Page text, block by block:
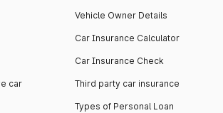
car
Vehicle Owner Details
Car Insurance Calculator
Car Insurance Check
Third party car insurance
Types of Personal Loan